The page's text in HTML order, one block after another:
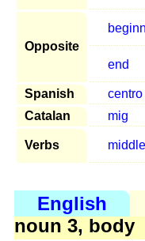
Opposite
end
Spanish
centro
Catalan
mig
Verbs middle
English
noun 3, body